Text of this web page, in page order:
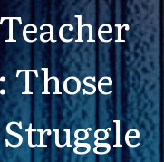
Those